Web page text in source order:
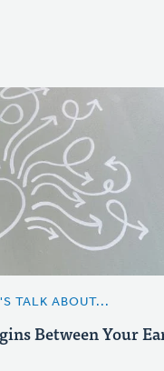
TALK ABOUT...
Between Your